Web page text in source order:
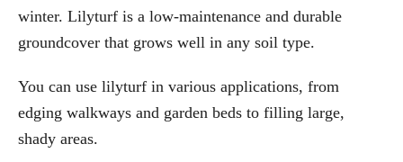
winter. Lilyturf is a low-maintenance and durable
groundcover that grows well in any soil type.
You can use lilyturf in various applications, from
edging walkways and garden beds to filling large,
shady areas.